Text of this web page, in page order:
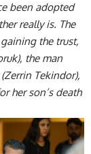
been adopted
really is. The
the trust,
, the man
Tekindor),
her son’s death